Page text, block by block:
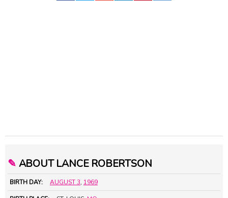
✎ ABOUT LANCE ROBERTSON
BIRTH DAY: AUGUST 3, 1969